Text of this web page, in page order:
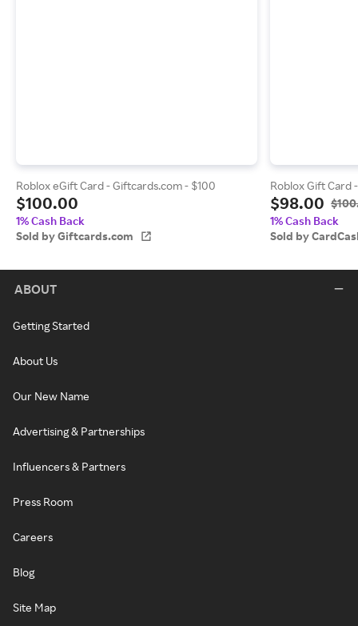
Roblox eGift Card - Giftcards.com - $100
$100.00
1% Cash Back
Sold by Giftcards.com
Roblox Gift Card
$98.00
1% Cash Back
Sold by
ABOUT
Getting Started
About Us
Our New Name
Advertising & Partnerships
Influencers & Partners
Press Room
Careers
Blog
Site Map